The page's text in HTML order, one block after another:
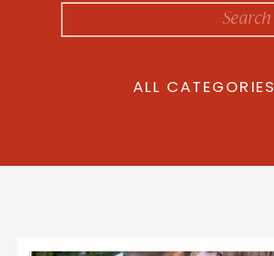
for:
ALL CATEGORIES